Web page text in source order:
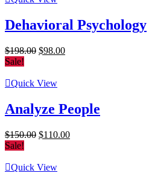
Dehavioral Psychology
$198.00 Original
$198.00.
$98.00Current
Sale!
Quick View
Analyze People
$150.00 Original
$150.00.
$110.00Current
Sale!
Quick View